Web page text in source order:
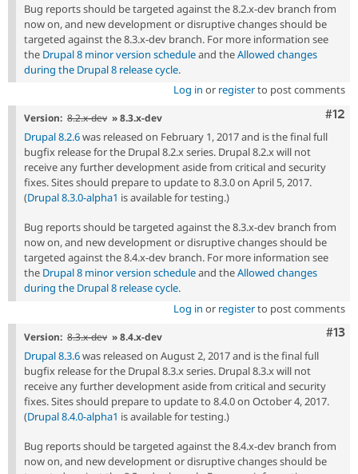
Bug reports should be targeted against the 8.2.x-dev branch from
now on, and new development or disruptive changes should be
targeted against the 8.3.x-dev branch. For more information see
the Drupal 8 minor version scheduleand theAllowed changes
during the Drupal 8 release cycle.
Log in or registerto post comments
#12
Version: 8.2.x-dev » 8.3.x-dev
Drupal 8.2.6was released on February 1, 2017 and is the final full
bugfix release for the Drupal 8.2.x series. Drupal 8.2.x will not
receive any further development aside from critical and security
fixes. Sites should prepare to update to 8.3.0 on April 5, 2017.
(Drupal 8.3.0-alpha1 is available for testing.)
Bug reports should be targeted against the 8.3.x-dev branch from
now on, and new development or disruptive changes should be
targeted against the 8.4.x-dev branch. For more information see
the Drupal 8 minor version scheduleand theAllowed changes
during the Drupal 8 release cycle.
Log in or registerto post comments
#13
Version: 8.3.x-dev » 8.4.x-dev
Drupal 8.3.6was released on August 2, 2017 and is the final full
bugfix release for the Drupal 8.3.x series. Drupal 8.3.x will not
receive any further development aside from critical and security
fixes. Sites should prepare to update to 8.4.0 on October 4, 2017.
(Drupal 8.4.0-alpha1 is available for testing.)
Bug reports should be targeted against the 8.4.x-dev branch from
now on, and new development or disruptive changes should be